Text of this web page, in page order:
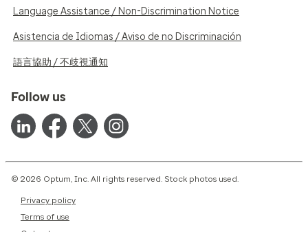
Language Assistance / Non-Discrimination Notice
Asistencia de Idiomas / Aviso de no Discriminación
語言協助 / 不歧視通知
Follow us
© 2026 Optum, Inc. All rights reserved. Stock photos used.
Privacy policy
Terms of use